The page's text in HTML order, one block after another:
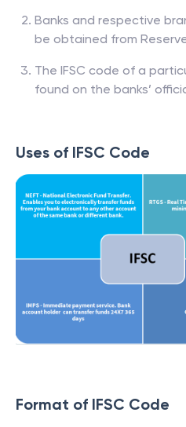
Banks and respective
be obtained from
The IFSC code of a
found on the banks’
Uses of IFSC Code
Format of IFSC Code